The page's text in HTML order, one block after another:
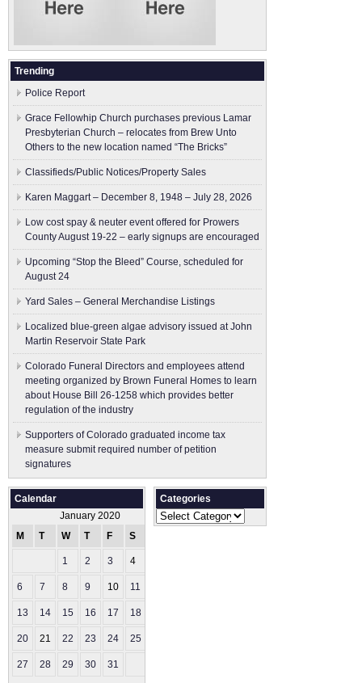
Trending
Police Report
Grace Fellowhip Church purchases previous Lamar
Presbyterian Church – relocates from Brew Unto
Others to the new location named “The Bricks”
Classifieds/Public Notices/Property Sales
Karen Maggart – December 8, 1948 – July 28, 2026
Low cost spay & neuter event offered for Prowers
County August 19-22 – early signups are encouraged
Upcoming “Stop the Bleed” Course, scheduled for
August 24
Yard Sales – General Merchandise Listings
Localized blue-green algae advisory issued at John
Martin Reservoir State Park
Colorado Funeral Directors and employees attend
meeting organized by Brown Funeral Homes to learn
about House Bill 26-1258 which provides better
regulation of the industry
Supporters of Colorado graduated income tax
measure submit ​required number of petition
signatures
Calendar
January 2020
M
T W T F S
1 2 3 4
6 7 8 9 10 11
13 14 15 16 17 18
20 21 22 23 24 25
27 28 29 30 31
Categories
Categories